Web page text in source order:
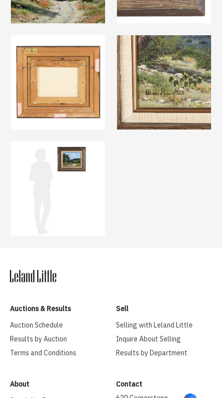
Auctions & Results
Auction Schedule
Results by Auction
Terms and Conditions
Sell
Selling with Leland Little
Inquire About Selling
Results by Department
About
Contact